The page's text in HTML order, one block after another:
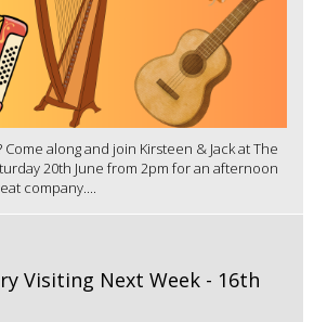
along and join Kirsteen & Jack at The
20th June from 2pm for an afternoon
company....
Visiting Next Week - 16th